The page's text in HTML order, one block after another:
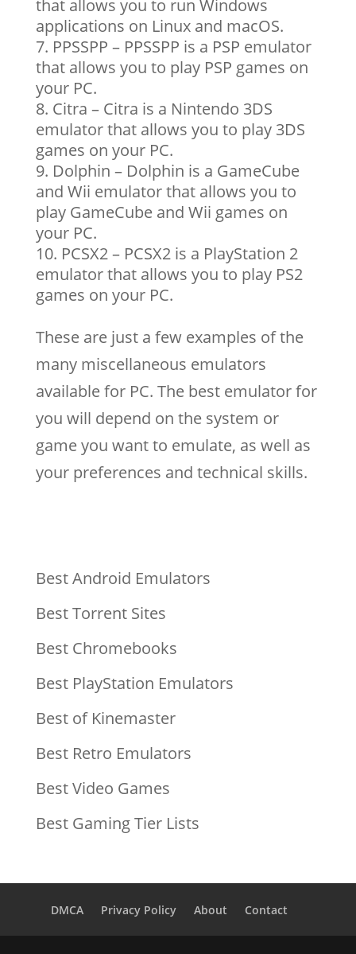
that allows you to run Windows
applications on Linux and macOS.
PPSSPP – PPSSPP is a PSP emulator
that allows you to play PSP games on
your PC.
Citra – Citra is a Nintendo 3DS
emulator that allows you to play 3DS
games on your PC.
Dolphin – Dolphin is a GameCube
and Wii emulator that allows you to
play GameCube and Wii games on
your PC.
PCSX2 – PCSX2 is a PlayStation 2
emulator that allows you to play PS2
games on your PC.
These are just a few examples of the
many miscellaneous emulators
available for PC. The best emulator for
you will depend on the system or
game you want to emulate, as well as
your preferences and technical skills.
Best Android Emulators
Best Torrent Sites
Best Chromebooks
Best PlayStation Emulators
Best of Kinemaster
Best Retro Emulators
Best Video Games
Best Gaming Tier Lists
DMCA Privacy Policy About Contact